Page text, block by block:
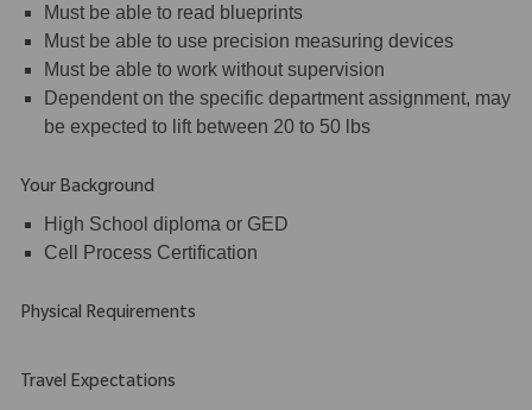
Must be able to read blueprints
Must be able to use precision measuring devices
Must be able to work without supervision
Dependent on the specific department assignment, may
be expected to lift between 20 to 50 lbs
Your Background
High School diploma or GED
Cell Process Certification
Physical Requirements
Travel Expectations